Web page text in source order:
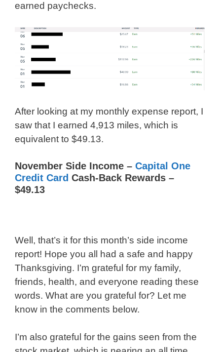
earned paychecks.
After looking at my monthly expense report, I
saw that I earned 4,913 miles, which is
equivalent to $49.13.
November Side Income – Capital One
Credit Card Cash-Back Rewards –
$49.13
Well, that’s it for this month’s side income
report! Hope you all had a safe and happy
Thanksgiving. I’m grateful for my family,
friends, health, and everyone reading these
words. What are you grateful for? Let me
know in the comments below.
I’m also grateful for the gains seen from the